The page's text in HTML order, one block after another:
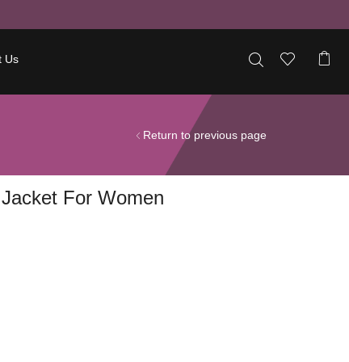
Us
Return to previous page
For Women